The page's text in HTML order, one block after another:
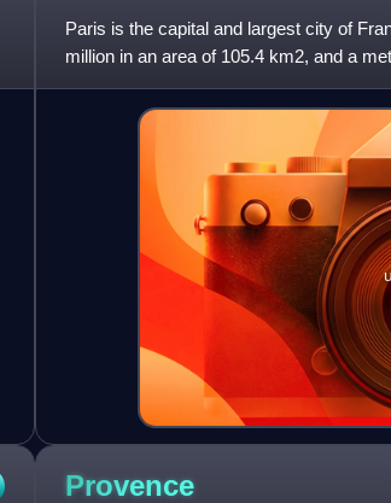
Paris is the capital and largest city of
million in an area of 105.4 km2, and a
2026. Located on
Provence